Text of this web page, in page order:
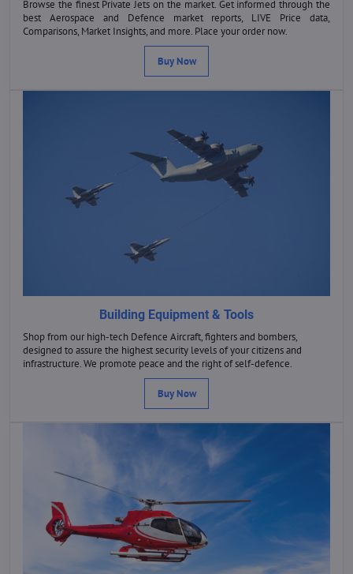
Browse the finest Private Jets on the market. Get informed through the
best Aerospace and Defence market reports, LIVE Price data,
Comparisons, Market Insights, and more. Place your order now.
Buy Now
Building Equipment & Tools
Shop from our high-tech Defence Aircraft, fighters and bombers,
designed to assure the highest security levels of your citizens and
infrastructure. We promote peace and the right of self-defence.
Buy Now